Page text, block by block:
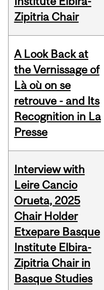
Zipitria Chair
A Look Back at
the Vernissage of
Là où on se
retrouve - and Its
Recognition in La
Presse
Interview with
Leire Cancio
Orueta, 2025
Chair Holder
Etxepare Basque
Institute Elbira-
Zipitria Chair in
Basque Studies